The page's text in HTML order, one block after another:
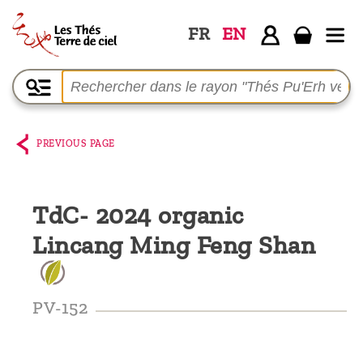
FR EN
Home
The
shop
Ciel
Among
Blog
PREVIOUS PAGE
TdC- 2024 organic
Lincang Ming Feng Shan
PV-152